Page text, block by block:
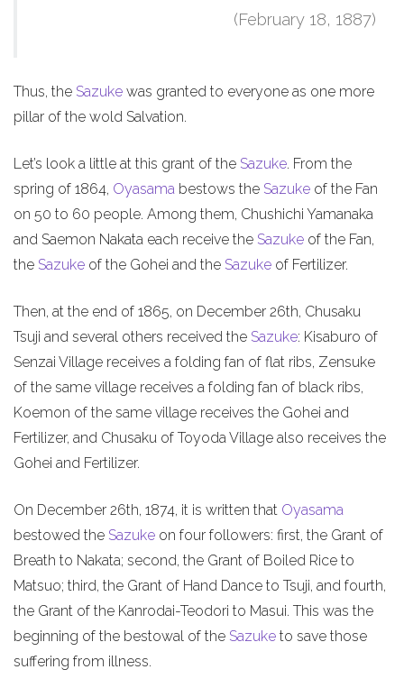
(February 18, 1887)
Thus, the Sazuke was granted to everyone as one more
pillar of the wold Salvation.
Let’s look a little at this grant of the Sazuke. From the
spring of 1864, Oyasama bestows the Sazuke of the Fan
on 50 to 60 people. Among them, Chushichi Yamanaka
and Saemon Nakata each receive the Sazuke of the Fan,
the Sazuke of the Gohei and the Sazuke of Fertilizer.
Then, at the end of 1865, on December 26th, Chusaku
Tsuji and several others received the Sazuke: Kisaburo of
Senzai Village receives a folding fan of flat ribs, Zensuke
of the same village receives a folding fan of black ribs,
Koemon of the same village receives the Gohei and
Fertilizer, and Chusaku of Toyoda Village also receives the
Gohei and Fertilizer.
On December 26th, 1874, it is written that Oyasama
bestowed the Sazuke on four followers: first, the Grant of
Breath to Nakata; second, the Grant of Boiled Rice to
Matsuo; third, the Grant of Hand Dance to Tsuji, and fourth,
the Grant of the Kanrodai-Teodori to Masui. This was the
beginning of the bestowal of the Sazuke to save those
suffering from illness.